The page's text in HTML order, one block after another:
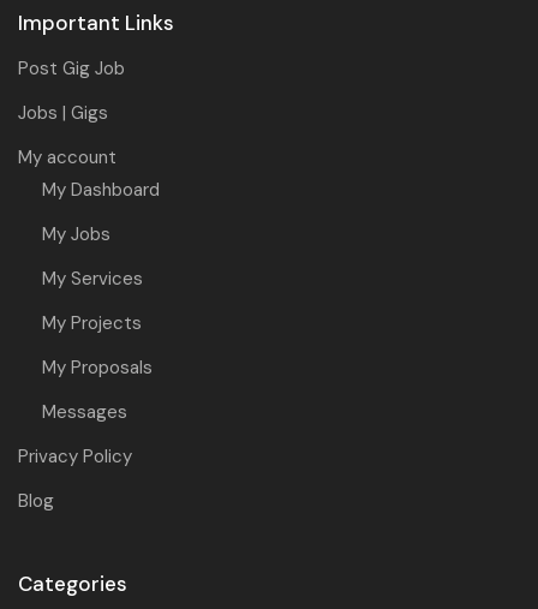
Important Links
Post Gig Job
Jobs | Gigs
My account
My Dashboard
My Jobs
My Services
My Projects
My Proposals
Messages
Privacy Policy
Blog
Categories